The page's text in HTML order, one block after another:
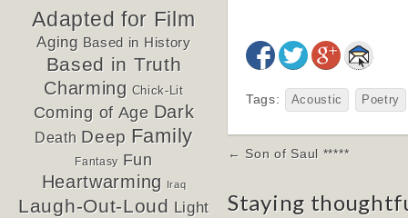
Adapted for Film
Aging Based in History
Based in Truth
Charming Chick-Lit
Coming of Age Dark
Death Deep Family
Fantasy Fun
Heartwarming Iraq
Laugh-Out-Loud Light
Tags: Acoustic Poetry
Post
← Son of Saul *****
Staying